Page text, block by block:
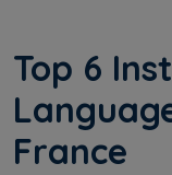
Top 6
France